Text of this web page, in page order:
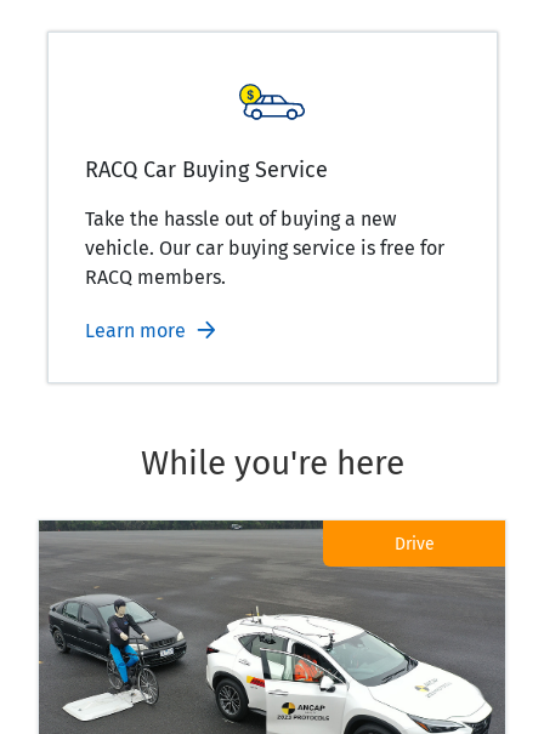
RACQ Car Buying Service
Take the hassle out of buying a new
vehicle. Our car buying service is free for
RACQ members.
Learn more
While you're here
Drive